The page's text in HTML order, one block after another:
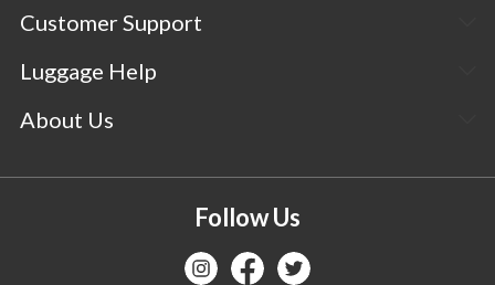
Customer Support
Luggage Help
About Us
Follow Us